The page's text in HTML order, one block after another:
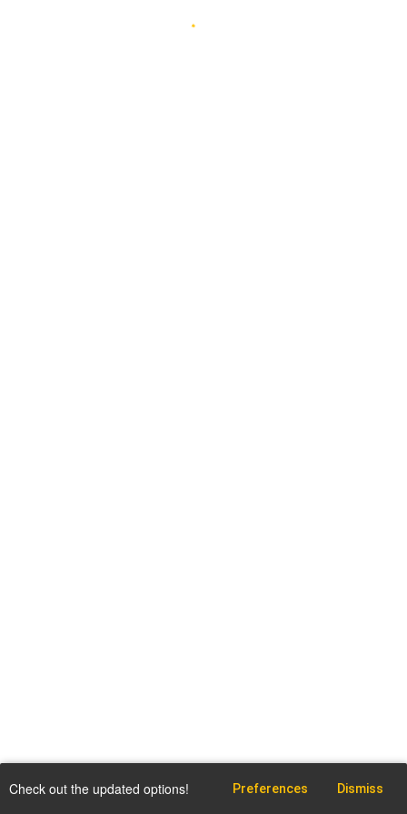
Check out the updated options! Preferences Dismiss